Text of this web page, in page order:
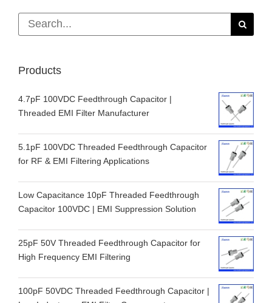
Search
for:
Products
4.7pF 100VDC Feedthrough Capacitor |
Threaded EMI Filter Manufacturer
5.1pF 100VDC Threaded Feedthrough Capacitor
for RF & EMI Filtering Applications
Low Capacitance 10pF Threaded Feedthrough
Capacitor 100VDC | EMI Suppression Solution
25pF 50V Threaded Feedthrough Capacitor for
High Frequency EMI Filtering
100pF 50VDC Threaded Feedthrough Capacitor |